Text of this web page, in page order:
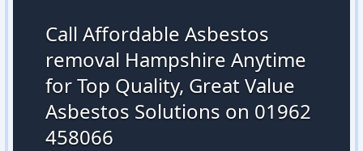
Call Affordable Asbestos
removal Hampshire Anytime
for Top Quality, Great Value
Asbestos Solutions on 01962
458066